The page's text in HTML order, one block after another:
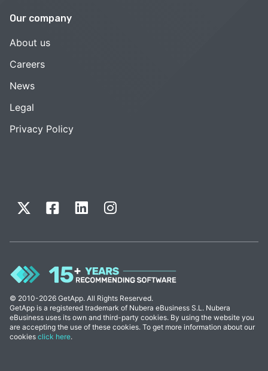
Our company
About us
Careers
News
Legal
Privacy Policy
© 2010-2026 GetApp. All Rights Reserved.
GetApp is a registered trademark of Nubera eBusiness S.L. Nubera
eBusiness uses its own and third-party cookies. By using the website you
are accepting the use of these cookies. To get more information about our
cookies click here.